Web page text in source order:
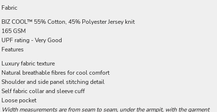
Fabric
BIZ COOL™ 55% Cotton, 45% Polyester Jersey knit
165 GSM
UPF rating - Very Good
Features
Luxury fabric texture
Natural breathable fibres for cool comfort
Shoulder and side panel stitching detail
Self fabric collar and sleeve cuff
Loose pocket
Width measurements are from seam to seam, under the armpit, with the garment